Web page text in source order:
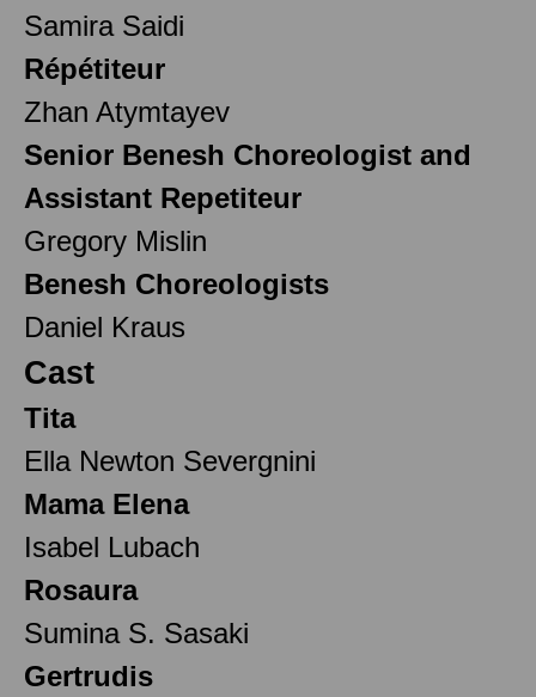
Samira Saidi
Répétiteur
Zhan Atymtayev
Senior Benesh Choreologist and
Assistant Repetiteur
Gregory Mislin
Benesh Choreologists
Daniel Kraus
Cast
Tita
Ella Newton Severgnini
Mama Elena
Isabel Lubach
Rosaura
Sumina S. Sasaki
Gertrudis